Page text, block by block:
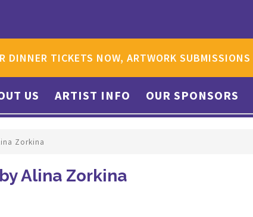
DINNER TICKETS NOW, ARTWORK
US ARTIST INFO OUR SPONSORS
Zorkina
Alina Zorkina